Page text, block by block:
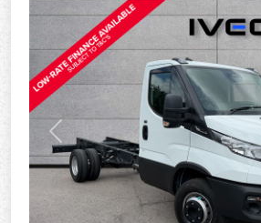
Previous